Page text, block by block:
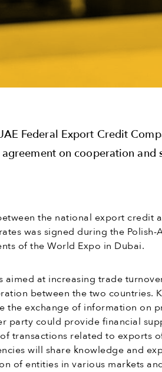
Federal Export Credit
agreement on cooperation
the national export credit
was signed during the
of the World Expo in Dubai.
aimed at increasing trade
between the two countries.
the exchange of information on
party could provide financial
transactions related to exports
will share knowledge and
of entities in various markets